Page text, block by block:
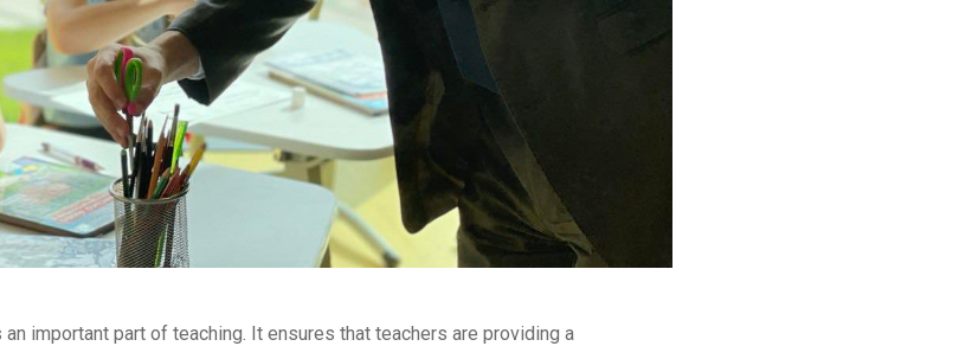
important part of teaching. It ensures that teachers are providing a